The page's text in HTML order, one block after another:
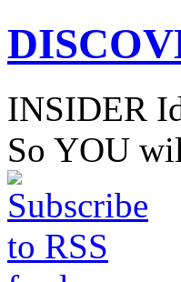
INSIDER
So YOU